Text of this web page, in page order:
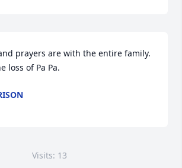
prayers are with the entire family.
loss of Pa Pa.
Visits: 13